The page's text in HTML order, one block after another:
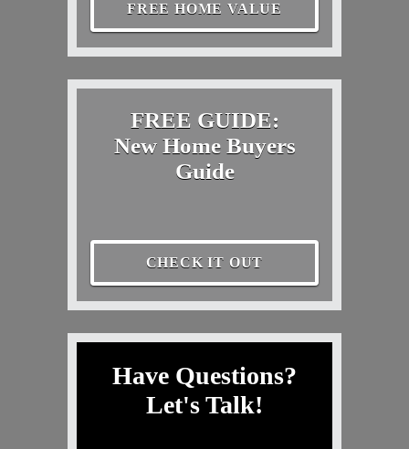
FREE HOME VALUE
FREE GUIDE:
New Home Buyers
Guide
CHECK IT OUT
Have Questions?
Let's Talk!